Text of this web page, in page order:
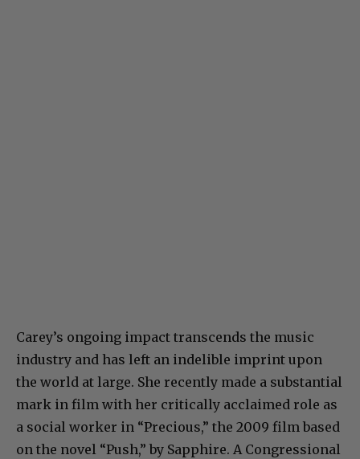
Carey’s ongoing impact transcends the music
industry and has left an indelible imprint upon
the world at large. She recently made a substantial
mark in film with her critically acclaimed role as
a social worker in “Precious,” the 2009 film based
on the novel “Push,” by Sapphire. A Congressional